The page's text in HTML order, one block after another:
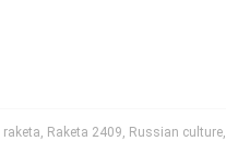
raketa, Raketa 2409, Russian culture,